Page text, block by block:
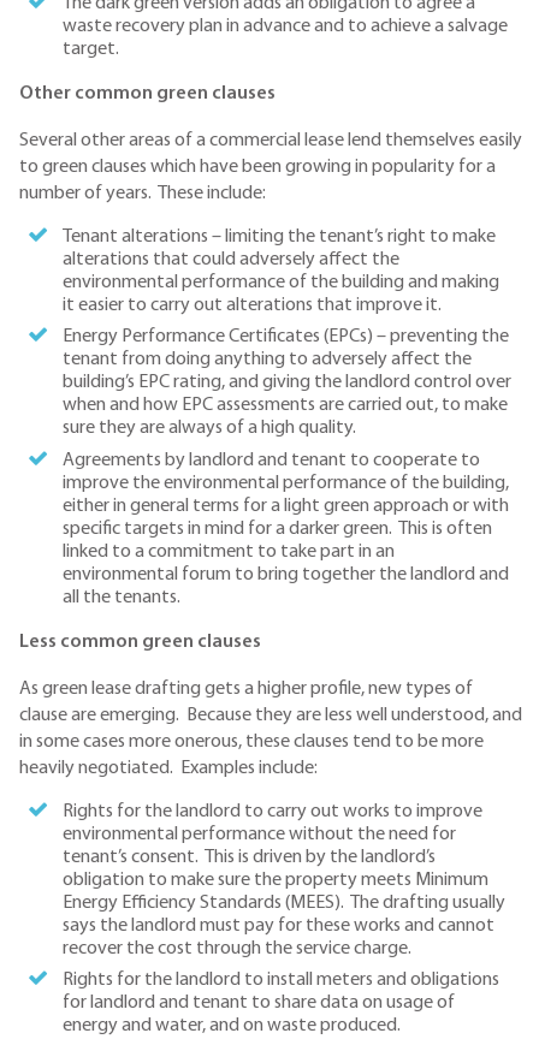
waste recovery plan in advance and to achieve a salvage
target.
Other common green clauses
Several other areas of a commercial lease lend themselves easily
to green clauses which have been growing in popularity for a
number of years. These include:
Tenant alterations – limiting the tenant’s right to make
alterations that could adversely affect the
environmental performance of the building and making
it easier to carry out alterations that improve it.
Energy Performance Certificates (EPCs) – preventing the
tenant from doing anything to adversely affect the
building’s EPC rating, and giving the landlord control over
when and how EPC assessments are carried out, to make
sure they are always of a high quality.
Agreements by landlord and tenant to cooperate to
improve the environmental performance of the building,
either in general terms for a light green approach or with
specific targets in mind for a darker green. This is often
linked to a commitment to take part in an
environmental forum to bring together the landlord and
all the tenants.
Less common green clauses
As green lease drafting gets a higher profile, new types of
clause are emerging. Because they are less well understood, and
in some cases more onerous, these clauses tend to be more
heavily negotiated. Examples include:
Rights for the landlord to carry out works to improve
environmental performance without the need for
tenant’s consent. This is driven by the landlord’s
obligation to make sure the property meets Minimum
Energy Efficiency Standards (MEES). The drafting usually
says the landlord must pay for these works and cannot
recover the cost through the service charge.
Rights for the landlord to install meters and obligations
for landlord and tenant to share data on usage of
energy and water, and on waste produced.